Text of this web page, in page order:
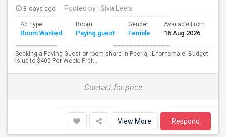
3 days ago Posted by : Siva Leela
Ad Type
Room Wanted
Room
Paying guest
Gender
Female
Available From
16 Aug 2026
Seeking a Paying Guest or room share in Peoria, IL for female. Budget
is up to $400 Per Week. Pref...
Contact for price
View More Respond